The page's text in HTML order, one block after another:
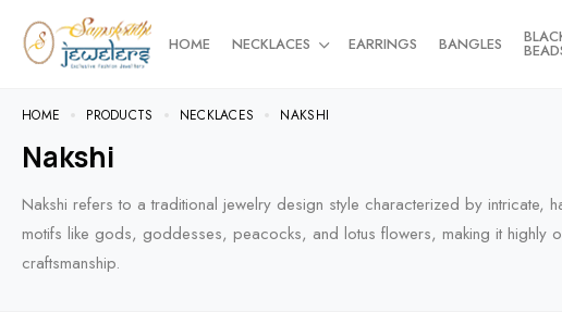
HOME NECKLACES EARRINGS BANGLES
HOME PRODUCTS NECKLACES NAKSHI
Nakshi
Nakshi refers to a traditional jewelry design style characterized by
motifs like gods, goddesses, peacocks, and lotus flowers, making it highly
craftsmanship.